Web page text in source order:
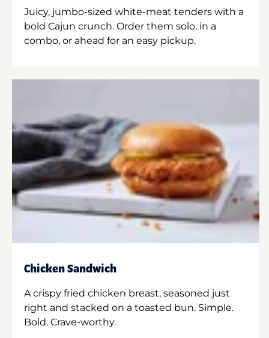
Juicy, jumbo-sized white-meat tenders with a
bold Cajun crunch. Order them solo, in a
combo, or ahead for an easy pickup.
Chicken Sandwich
A crispy fried chicken breast, seasoned just
right and stacked on a toasted bun. Simple.
Bold. Crave-worthy.